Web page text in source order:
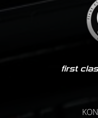
first